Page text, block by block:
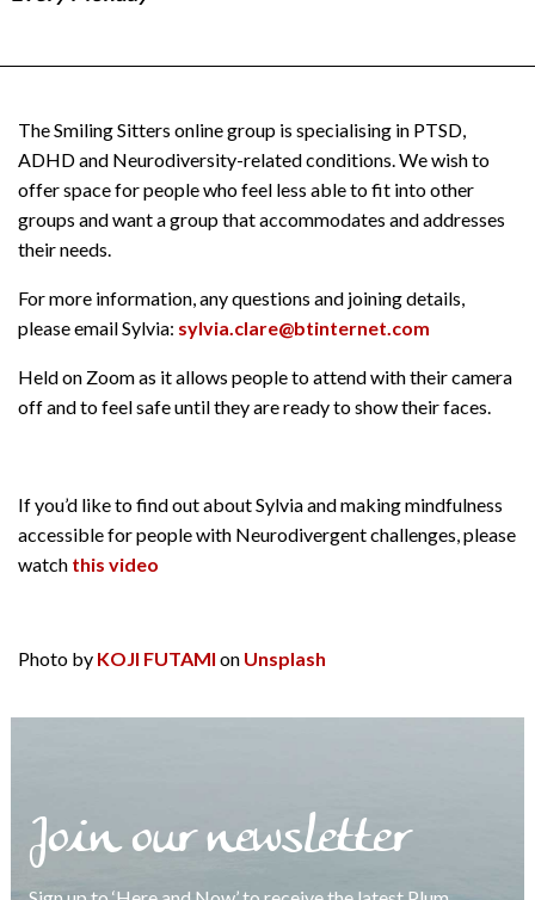
The Smiling Sitters online group is specialising in PTSD,
ADHD and Neurodiversity-related conditions. We wish to
offer space for people who feel less able to fit into other
groups and want a group that accommodates and addresses
their needs.
For more information, any questions and joining details,
please email Sylvia: sylvia.clare@btinternet.com
Held on Zoom as it allows people to attend with their camera
off and to feel safe until they are ready to show their faces.
If you’d like to find out about Sylvia and making mindfulness
accessible for people with Neurodivergent challenges, please
watch this video
Photo by KOJI FUTAMI on Unsplash
Join our newsletter